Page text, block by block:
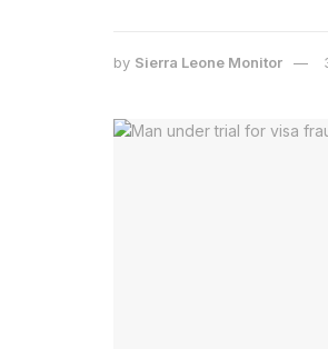
by Sierra Leone Monitor